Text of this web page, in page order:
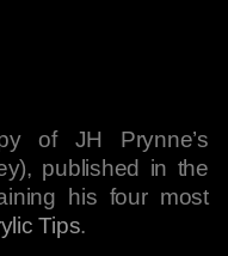
of JH Prynne’s
published in the
his four most
Tips.